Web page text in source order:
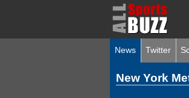
News Twitter
New York